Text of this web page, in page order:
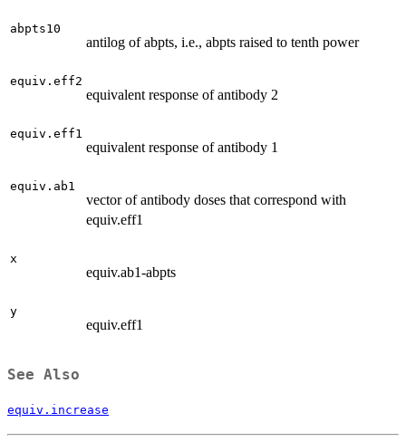
abpts10
antilog of abpts, i.e., abpts raised to tenth power
equiv.eff2
equivalent response of antibody 2
equiv.eff1
equivalent response of antibody 1
equiv.ab1
vector of antibody doses that correspond with
equiv.eff1
x
equiv.ab1-abpts
y
equiv.eff1
See Also
equiv.increase